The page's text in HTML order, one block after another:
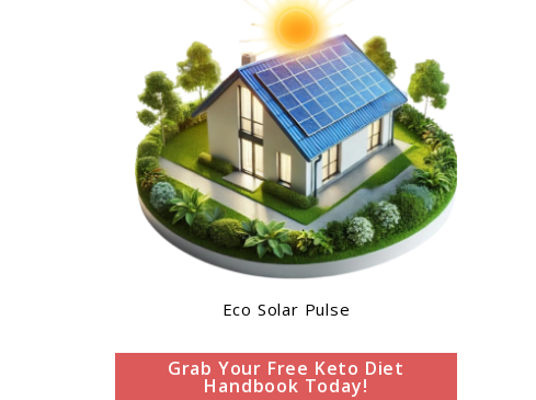
Eco Solar Pulse
Grab Your Free Keto Diet
Handbook Today!